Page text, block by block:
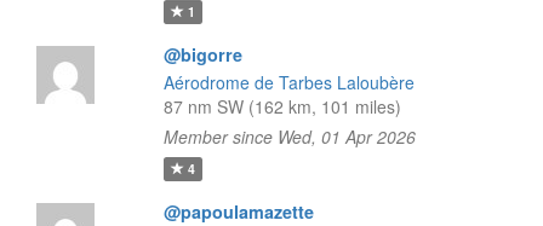
1
@bigorre
Aérodrome de Tarbes Laloubère
87 nm SW (162 km, 101 miles)
Member since Wed, 01 Apr 2026
4
@papoulamazette